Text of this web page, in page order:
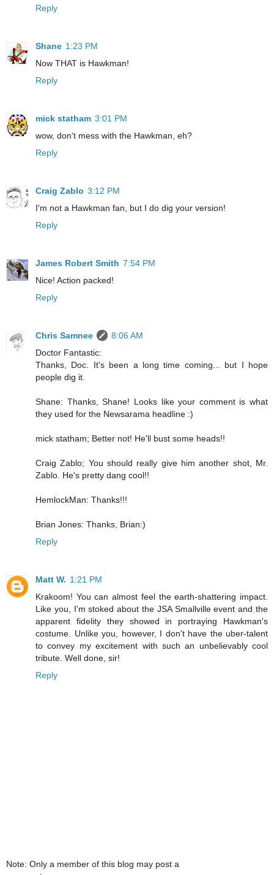
Reply
Shane 1:23 PM
Now THAT is Hawkman!
Reply
mick statham 3:01 PM
wow, don't mess with the Hawkman, eh?
Reply
Craig Zablo 3:12 PM
I'm not a Hawkman fan, but I do dig your version!
Reply
James Robert Smith 7:54 PM
Nice! Action packed!
Reply
Chris Samnee
8:06 AM
Doctor Fantastic:
Thanks, Doc. It's been a long time coming... but I hope
people dig it.
Shane: Thanks, Shane! Looks like your comment is what
they used for the Newsarama headline :)
mick statham; Better not! He'll bust some heads!!
Craig Zablo; You should really give him another shot, Mr.
Zablo. He's pretty dang cool!!
HemlockMan: Thanks!!!
Brian Jones: Thanks, Brian:)
Reply
Matt W. 1:21 PM
Krakoom! You can almost feel the earth-shattering impact.
Like you, I'm stoked about the JSA Smallville event and the
apparent fidelity they showed in portraying Hawkman's
costume. Unlike you, however, I don't have the uber-talent
to convey my excitement with such an unbelievably cool
tribute. Well done, sir!
Reply
Note: Only a member of this blog may post a